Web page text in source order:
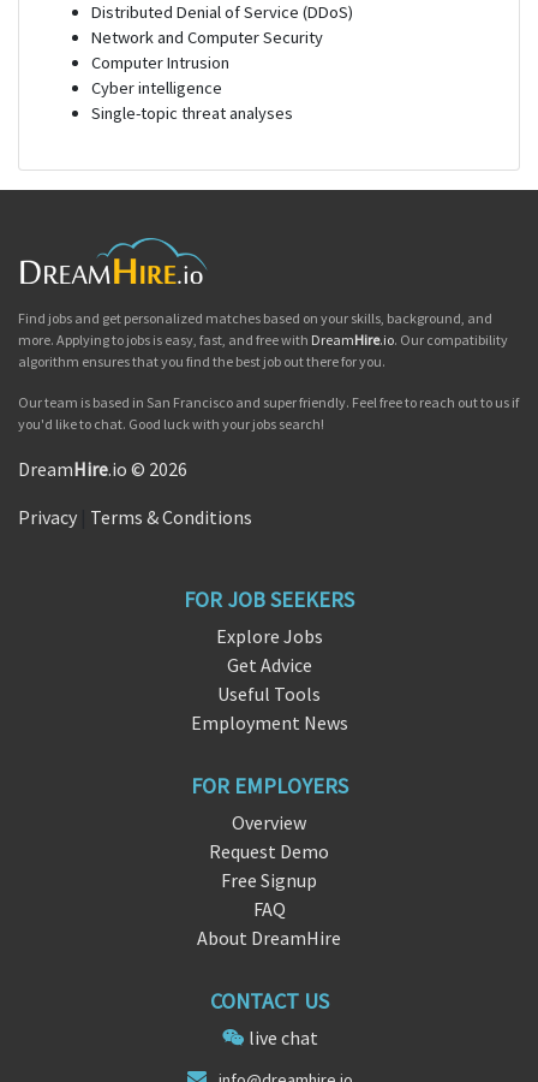
Distributed Denial of Service (DDoS)
Network and Computer Security
Computer Intrusion
Cyber intelligence
Single-topic threat analyses
Find jobs and get personalized matches based on your skills, background, and
more. Applying to jobs is easy, fast, and free with DreamHire.io. Our compatibility
algorithm ensures that you find the best job out there for you.
Our team is based in San Francisco and super friendly. Feel free to reach out to us if
you'd like to chat. Good luck with your jobs search!
DreamHire.io © 2026
Privacy Terms & Conditions
FOR JOB SEEKERS
Explore Jobs
Get Advice
Useful Tools
Employment News
FOR EMPLOYERS
Overview
Request Demo
Free Signup
FAQ
About DreamHire
CONTACT US
live chat